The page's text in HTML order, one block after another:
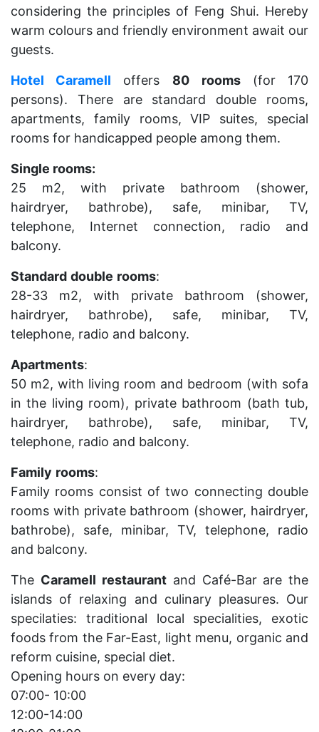
considering the principles of Feng Shui. Hereby
warm colours and friendly environment await our
guests.
Hotel Caramell offers 80 rooms(for 170
persons). There are standard double rooms,
apartments, family rooms, VIP suites, special
rooms for handicapped people among them.
Single rooms:
25 m2, with private bathroom (shower,
hairdryer, bathrobe), safe, minibar, TV,
telephone, Internet connection, radio and
balcony.
Standard double rooms:
28-33 m2, with private bathroom (shower,
hairdryer, bathrobe), safe, minibar, TV,
telephone, radio and balcony.
Apartments:
50 m2, with living room and bedroom (with sofa
in the living room), private bathroom (bath tub,
hairdryer, bathrobe), safe, minibar, TV,
telephone, radio and balcony.
Family rooms:
Family rooms consist of two connecting double
rooms with private bathroom (shower, hairdryer,
bathrobe), safe, minibar, TV, telephone, radio
and balcony.
The Caramell restaurant and Café-Bar are the
islands of relaxing and culinary pleasures. Our
specilaties: traditional local specialities, exotic
foods from the Far-East, light menu, organic and
reform cuisine, special diet.
Opening hours on every day:
07:00- 10:00
12:00-14:00